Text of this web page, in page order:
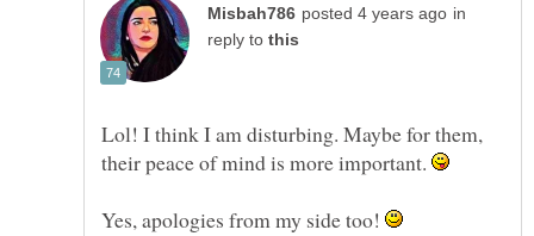
in
reply to
Lol! I think I am disturbing. Maybe for them,
their peace of mind is more important.
Yes, apologies from my side too!